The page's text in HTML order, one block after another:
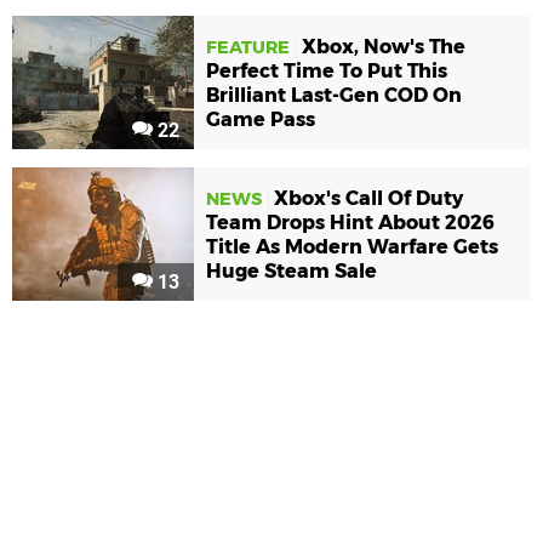
22
FEATURE
Xbox, Now's The
Perfect Time To Put This
Brilliant Last-Gen COD On
Game Pass
13
NEWS Xbox's Call Of Duty
Team Drops Hint About 2026
Title As Modern Warfare Gets
Huge Steam Sale